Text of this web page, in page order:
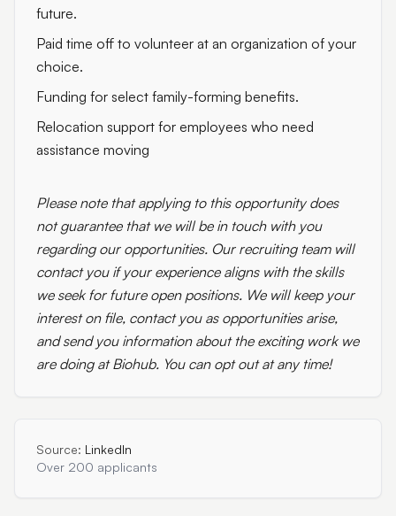
future.
Paid time off to volunteer at an organization of your
choice.
Funding for select family-forming benefits.
Relocation support for employees who need
assistance moving
Please note that applying to this opportunity does
not guarantee that we will be in touch with you
regarding our opportunities. Our recruiting team will
contact you if your experience aligns with the skills
we seek for future open positions. We will keep your
interest on file, contact you as opportunities arise,
and send you information about the exciting work we
are doing at Biohub. You can opt out at any time!
Source: LinkedIn
Over 200 applicants